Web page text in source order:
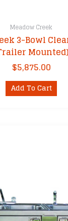
Meadow Creek
3-Bowl
Mounted)
$5,875.00
Add To Cart